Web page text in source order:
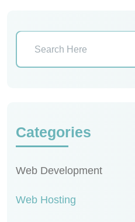
Categories
Web Development
Web Hosting